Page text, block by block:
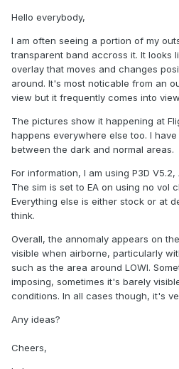
Hello everybody,
I am often seeing a portion of my
transparent band accross it. It looks
overlay that moves and changes
around. It's most noticable from an
view but it frequently comes into
The pictures show it happening at
happens everywhere else too. I
between the dark and normal areas.
For information, I am using P3D
The sim is set to EA on using no vol
Everything else is either stock or at
think.
Overall, the annomaly appears on
visible when airborne, particularly
such as the area around LOWI.
imposing, sometimes it's barely
conditions. In all cases though, it's
Any ideas?
Cheers,